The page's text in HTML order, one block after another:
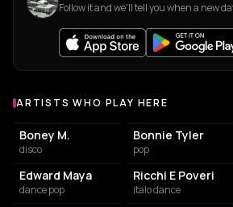
Follow it and we'll tell you when a new
Artists who play at Sala Palatului
ARTISTS WHO PLAY HERE
Boney M.
disco
Bonnie Tyler
pop
Edward Maya
dance pop
Ricchi E Poveri
italo dance